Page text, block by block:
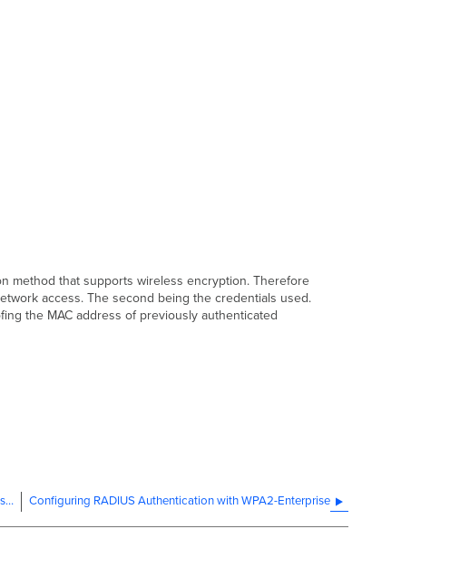
method that supports wireless encryption. Therefore
access. The second being the credentials used.
the MAC address of previously authenticated
MAC-Based Access Control Using Cisco ISE - MR Access Points Configuring RADIUS Authentication with WPA2-Enterprise